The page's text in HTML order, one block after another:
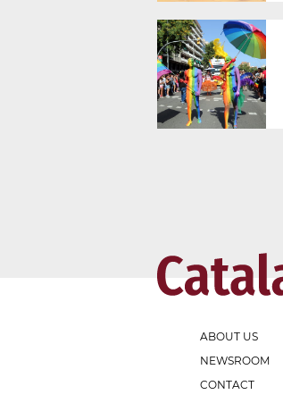
ABOUT US
NEWSROOM
CONTACT